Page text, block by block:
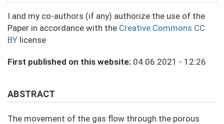
I and my co-authors (if any) authorize the use of the
Paper in accordance with the Creative Commons CC
BY license
First published on this website: 04.06.2021 - 12:26
ABSTRACT
The movement of the gas flow through the porous